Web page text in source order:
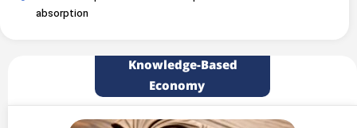
absorption
Knowledge-Based
Economy